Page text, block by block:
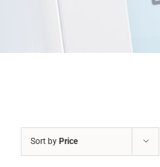
Sort by Price